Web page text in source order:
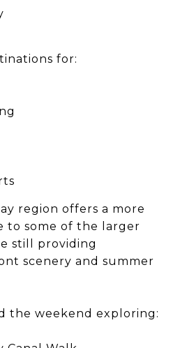
for:
region offers a more
to some of the larger
still providing
scenery and summer
the weekend exploring: